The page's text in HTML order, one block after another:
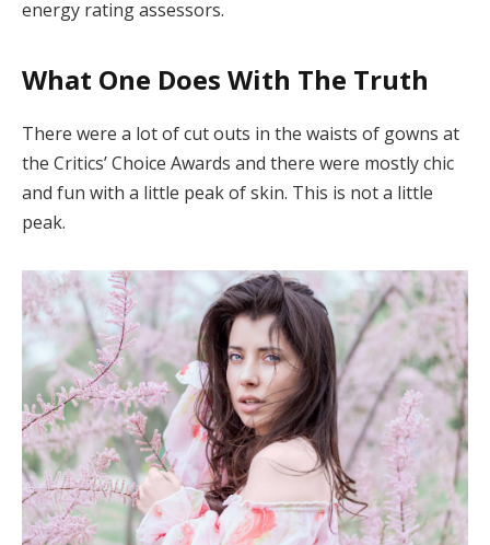
energy rating assessors.
What One Does With The Truth
There were a lot of cut outs in the waists of gowns at
the Critics’ Choice Awards and there were mostly chic
and fun with a little peak of skin. This is not a little
peak.